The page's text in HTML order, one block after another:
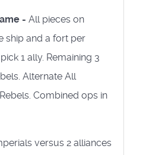
- All pieces on
ship and a fort per
1 ally. Remaining 3
Alternate All
Combined ops in
versus 2 alliances